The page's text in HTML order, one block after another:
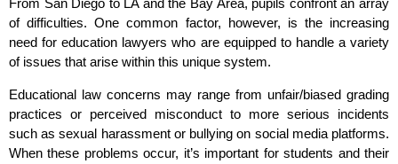
From San Diego to LA and the Bay Area, pupils confront an array
of difficulties. One common factor, however, is the increasing
need for education lawyers who are equipped to handle a variety
of issues that arise within this unique system.
Educational law concerns may range from unfair/biased grading
practices or perceived misconduct to more serious incidents
such as sexual harassment or bullying on social media platforms.
When these problems occur, it’s important for students and their